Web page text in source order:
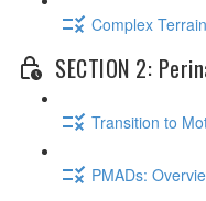
Complex
SECTION 2:
Transition to
PMADs: